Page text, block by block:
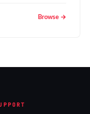
Browse →